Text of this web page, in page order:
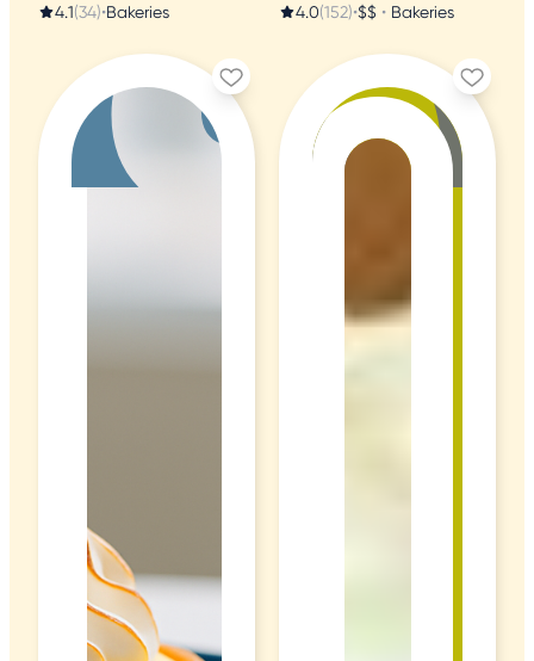
4.1(34)•Bakeries
4.0(152)•$$ • Bakeries